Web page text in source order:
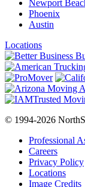
Newport
Phoenix
Austin
Locations
© 1994-2026
Professional
Careers
Privacy Policy
Locations
Image Credits